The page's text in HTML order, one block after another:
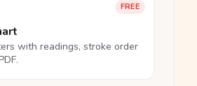
FREE
with readings, stroke order